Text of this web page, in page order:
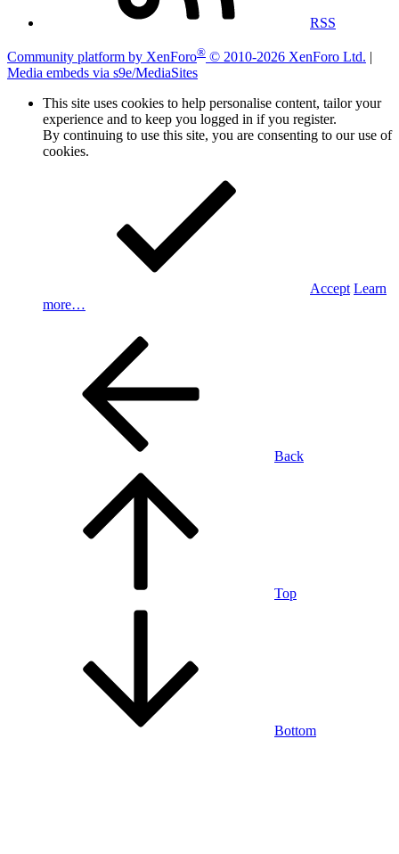
RSS
Community platform by XenForo® © 2010-2026 XenForo Ltd. |
Media embeds via s9e/MediaSites
This site uses cookies to help personalise content, tailor your
experience and to keep you logged in if you register.
By continuing to use this site, you are consenting to our use of
cookies.
Accept Learn
more…
Back
Top
Bottom